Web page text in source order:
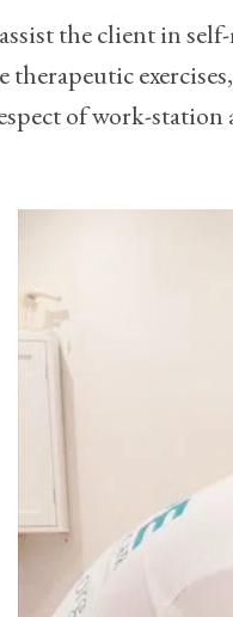
the client in
of work-station